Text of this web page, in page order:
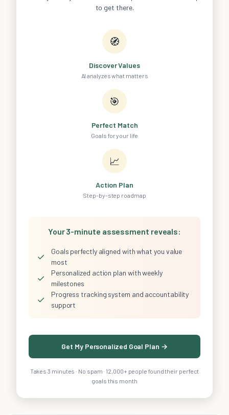
to get there.
🧭
Discover Values
AI analyzes what matters
🎯
Perfect Match
Goals for your life
📈
Action Plan
Step-by-step roadmap
Your 3-minute assessment reveals:
✓
Goals perfectly aligned with what you value
most
✓
Personalized action plan with weekly
milestones
✓
Progress tracking system and accountability
support
Get My Personalized Goal Plan →
Takes 3 minutes · No spam · 12,000+ people found their perfect
goals this month